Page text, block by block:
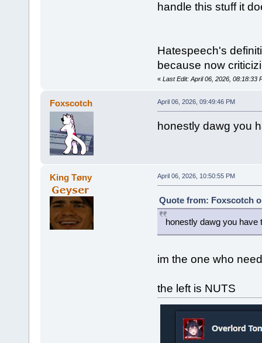
handle this stuff it
Hatespeech's
because now
« Last Edit: April 06, 2026, 08:18:33
Foxscotch April 06, 2026, 09:49:46 PM
honestly dawg you
King Tøny April 06, 2026, 10:50:55 PM
Quote from: Foxscotch
honestly dawg you have
im the one who
the left is NUTS